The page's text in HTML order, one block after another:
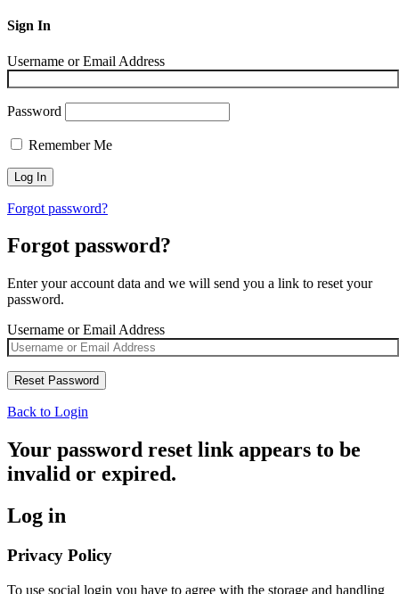
Sign In
Username or Email Address
Password
Remember Me
Forgot password?
Forgot password?
Enter your account data and we will send you a link to reset your
password.
Username or Email Address
Back to Login
Your password reset link appears to be
invalid or expired.
Log in
Privacy Policy
To use social login you have to agree with the storage and handling